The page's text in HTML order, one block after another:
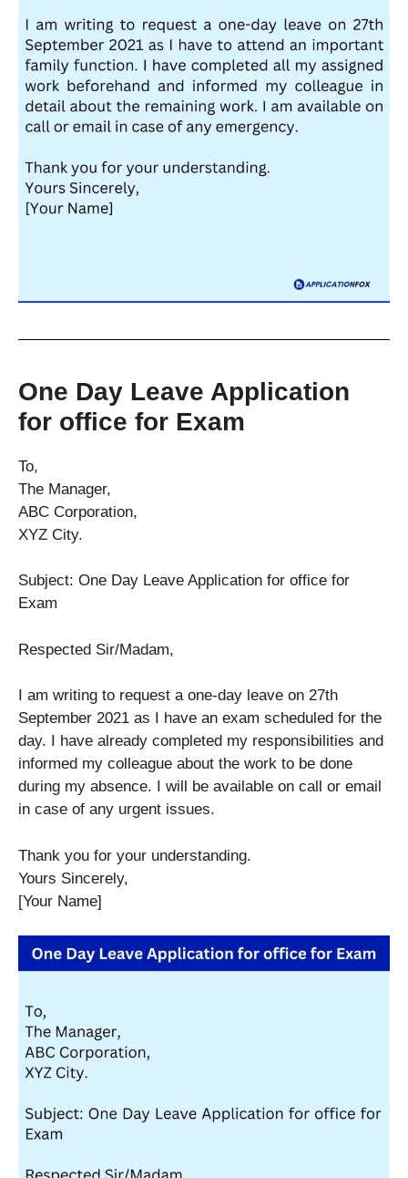
One Day Leave Application
for office for Exam
To,
The Manager,
ABC Corporation,
XYZ City.
Subject: One Day Leave Application for office for
Exam
Respected Sir/Madam,
I am writing to request a one-day leave on 27th
September 2021 as I have an exam scheduled for the
day. I have already completed my responsibilities and
informed my colleague about the work to be done
during my absence. I will be available on call or email
in case of any urgent issues.
Thank you for your understanding.
Yours Sincerely,
[Your Name]